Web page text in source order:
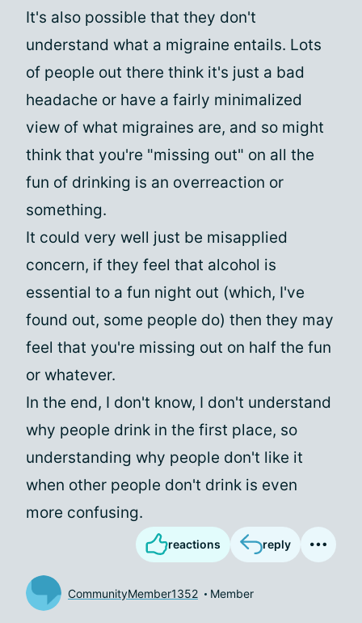
It's also possible that they don't
understand what a migraine entails. Lots
of people out there think it's just a bad
headache or have a fairly minimalized
view of what migraines are, and so might
think that you're "missing out" on all the
fun of drinking is an overreaction or
something.
It could very well just be misapplied
concern, if they feel that alcohol is
essential to a fun night out (which, I've
found out, some people do) then they may
feel that you're missing out on half the fun
or whatever.
In the end, I don't know, I don't understand
why people drink in the first place, so
understanding why people don't like it
when other people don't drink is even
more confusing.
reactions reply
CommunityMember1352 Member